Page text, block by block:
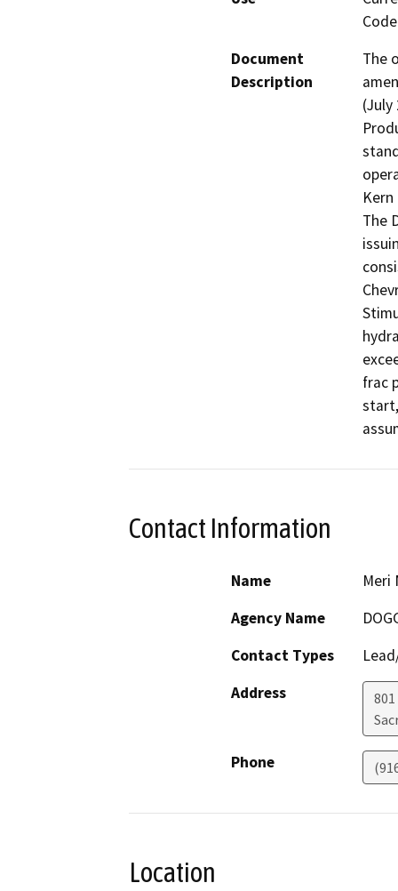
Document
Description
The
(July
Kern
The
frac
Contact Information
Name
Meri
Agency Name
Contact Types
Address
801
Phone
Location